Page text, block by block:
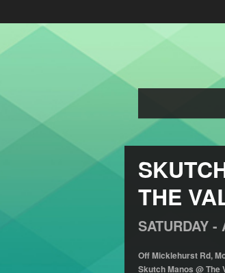
THE
SATURDAY -
Off Micklehurst Rd,
Skutch Manos @ The